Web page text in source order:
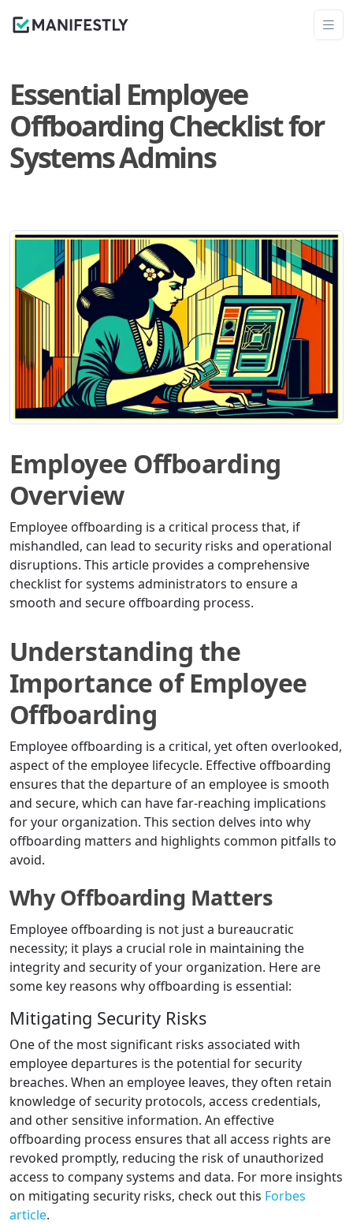
Essential Employee
Offboarding Checklist for
Systems Admins
Employee Offboarding
Overview
Employee offboarding is a critical process that, if
mishandled, can lead to security risks and operational
disruptions. This article provides a comprehensive
checklist for systems administrators to ensure a
smooth and secure offboarding process.
Understanding the
Importance of Employee
Offboarding
Employee offboarding is a critical, yet often overlooked,
aspect of the employee lifecycle. Effective offboarding
ensures that the departure of an employee is smooth
and secure, which can have far-reaching implications
for your organization. This section delves into why
offboarding matters and highlights common pitfalls to
avoid.
Why Offboarding Matters
Employee offboarding is not just a bureaucratic
necessity; it plays a crucial role in maintaining the
integrity and security of your organization. Here are
some key reasons why offboarding is essential:
Mitigating Security Risks
One of the most significant risks associated with
employee departures is the potential for security
breaches. When an employee leaves, they often retain
knowledge of security protocols, access credentials,
and other sensitive information. An effective
offboarding process ensures that all access rights are
revoked promptly, reducing the risk of unauthorized
access to company systems and data. For more insights
on mitigating security risks, check out this Forbes
article.